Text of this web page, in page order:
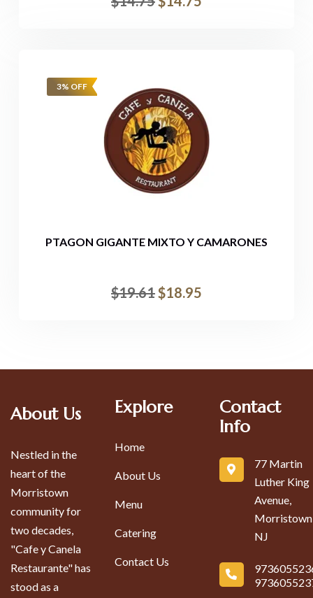
3% OFF
PTAGON GIGANTE MIXTO Y CAMARONES
$19.61$18.95
About Us
Nestled in the
heart of the
Morristown
community for
two decades,
"Cafe y Canela
Restaurante" has
stood as a
Explore
Home
About Us
Menu
Catering
Contact Us
Contact
Info
77 Martin
Luther King
Avenue,
NJ